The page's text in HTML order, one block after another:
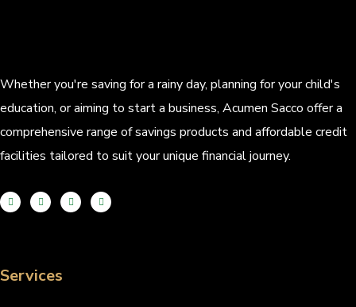
Whether you're saving for a rainy day, planning for your child's
education, or aiming to start a business, Acumen Sacco offer a
comprehensive range of savings products and affordable credit
facilities tailored to suit your unique financial journey.
Services